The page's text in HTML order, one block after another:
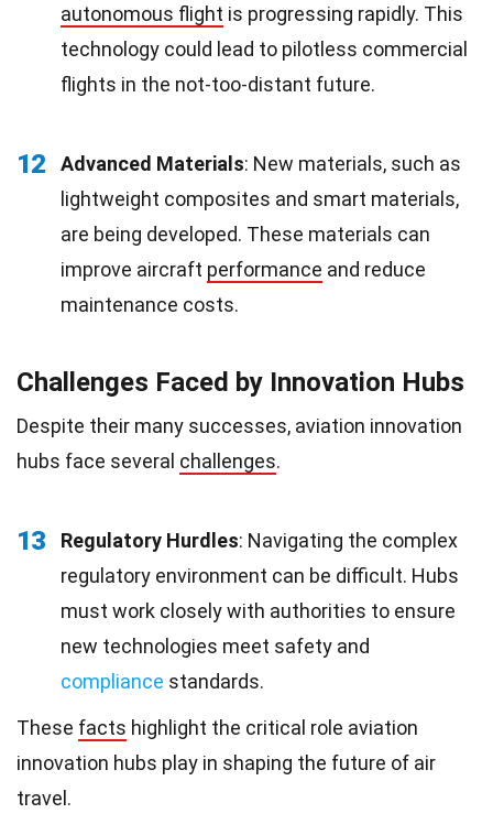
autonomous flight is progressing rapidly. This
technology could lead to pilotless commercial
flights in the not-too-distant future.
12 Advanced Materials: New materials, such as
lightweight composites and smart materials,
are being developed. These materials can
improve aircraft performance and reduce
maintenance costs.
Challenges Faced by Innovation Hubs
Despite their many successes, aviation innovation
hubs face several challenges.
13 Regulatory Hurdles: Navigating the complex
regulatory environment can be difficult. Hubs
must work closely with authorities to ensure
new technologies meet safety and
compliance standards.
These facts highlight the critical role aviation
innovation hubs play in shaping the future of air
travel.